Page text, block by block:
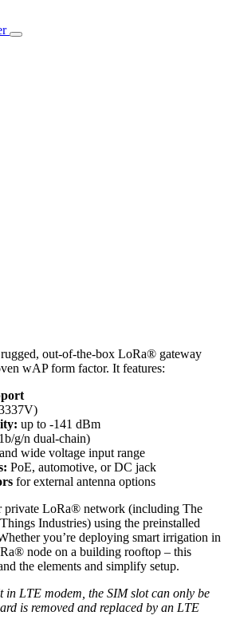
out-of-the-box LoRa® gateway
wAP form factor. It features:
up to -141 dBm
g/n dual-chain)
and wide voltage input range
PoE, automotive, or DC jack
for external antenna options
private LoRa® network (including The
Industries) using the preinstalled
you’re deploying smart irrigation in
node on a building rooftop – this
the elements and simplify setup.
in LTE modem, the SIM slot can only be
is removed and replaced by an LTE